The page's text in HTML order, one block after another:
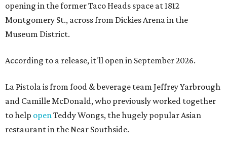
opening in the former Taco Heads space at 1812
Montgomery St., across from Dickies Arena in the
Museum District.
According to a release, it'll open in September 2026.
La Pistola is from food & beverage team Jeffrey Yarbrough
and Camille McDonald, who previously worked together
to help openTeddy Wongs, the hugely popular Asian
restaurant in the Near Southside.